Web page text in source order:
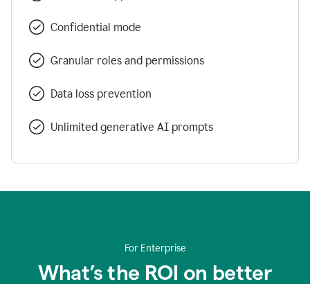
Confidential mode
Granular roles and permissions
Data loss prevention
Unlimited generative AI prompts
For Enterprise
What’s the ROI on better